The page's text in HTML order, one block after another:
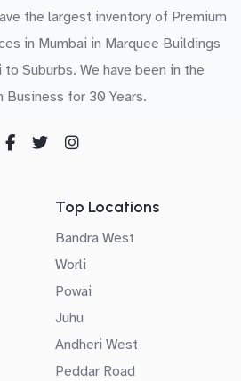
the largest inventory of Premium
in Mumbai in Marquee Buildings
Suburbs. We have been in the
Business for 30 Years.
Top Locations
Bandra West
Worli
Powai
Juhu
Andheri West
Peddar Road